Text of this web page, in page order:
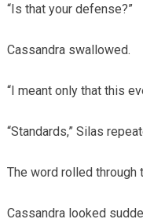
“Is that your defense?”
Cassandra swallowed.
“I meant only that this
“Standards,” Silas
The word rolled through
Cassandra looked